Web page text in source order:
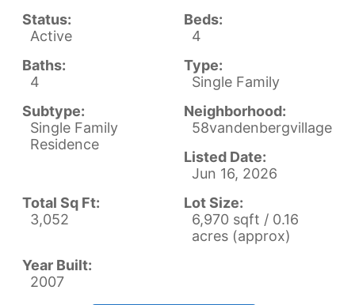
Status:
Active
Beds:
4
Baths:
4
Type:
Single Family
Subtype:
Single Family
Residence
Neighborhood:
58vandenbergvillage
Listed Date:
Jun 16, 2026
Total Sq Ft:
3,052
Lot Size:
6,970 sqft / 0.16
acres (approx)
Year Built:
2007